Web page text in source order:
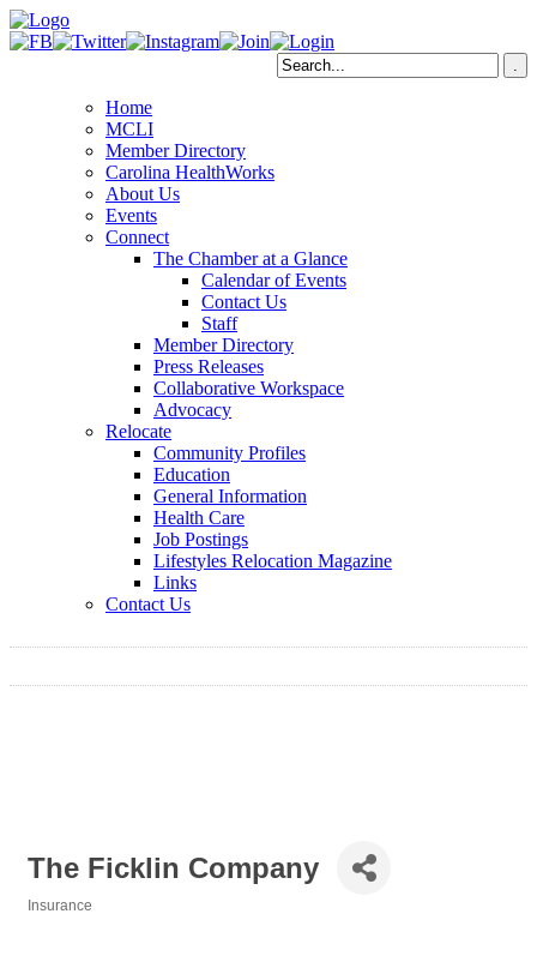
Home
MCLI
Member Directory
Carolina HealthWorks
About Us
Events
Connect
The Chamber at a Glance
Calendar of Events
Contact Us
Staff
Member Directory
Press Releases
Collaborative Workspace
Advocacy
Relocate
Community Profiles
Education
General Information
Health Care
Job Postings
Lifestyles Relocation Magazine
Links
Contact Us
The Ficklin Company
Insurance